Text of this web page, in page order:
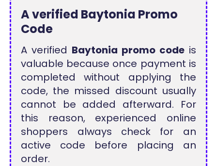
A verified Baytonia Promo
Code
A verified Baytonia promo codeis
valuable because once payment is
completed without applying the
code, the missed discount usually
cannot be added afterward. For
this reason, experienced online
shoppers always check for an
active code before placing an
order.